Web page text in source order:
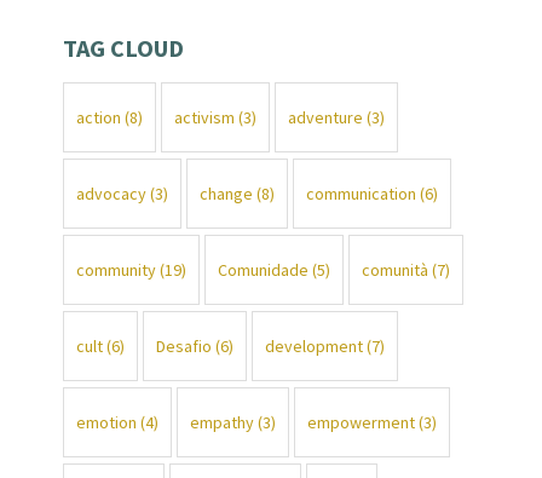
TAG CLOUD
action (8) activism (3) adventure (3)
advocacy(3) change (8) communication (6)
community(19) Comunidade (5) comunità (7)
cult(6) Desafio (6) development(7)
emotion (4) empathy(3) empowerment(3)